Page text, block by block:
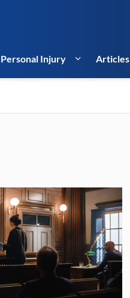
Personal Injury Articles